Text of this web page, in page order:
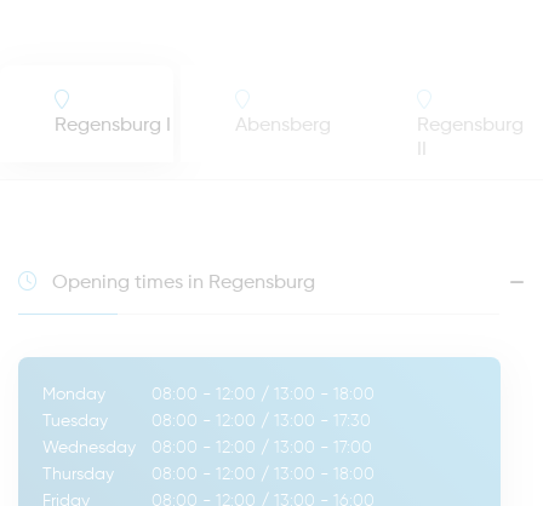
Regensburg I Abensberg
Regensburg
Opening times in Regensburg
Monday 08:00 - 12:00 / 13:00 - 18:00
Tuesday
08:00 - 12:00 / 13:00 - 17:30
Wednesday
08:00 - 12:00 / 13:00 - 17:00
Thursday
08:00 - 12:00 / 13:00 - 18:00
Friday
08:00 - 12:00 / 13:00 - 16:00